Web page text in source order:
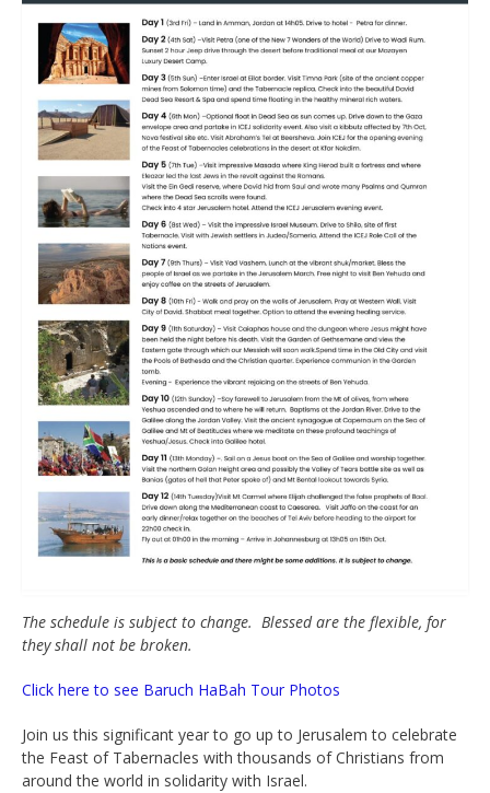
The schedule is subject to change. Blessed are the flexible, for
they shall not be broken.
Click here to see Baruch HaBah Tour Photos
Join us this significant year to go up to Jerusalem to celebrate
the Feast of Tabernacles with thousands of Christians from
around the world in solidarity with Israel.